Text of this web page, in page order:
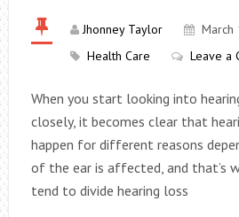
Jhonney Taylor
March
Health Care
Leave a
When you start looking into
closely, it becomes clear that
happen for different reasons
of the ear is affected, and that’s
tend to divide hearing loss